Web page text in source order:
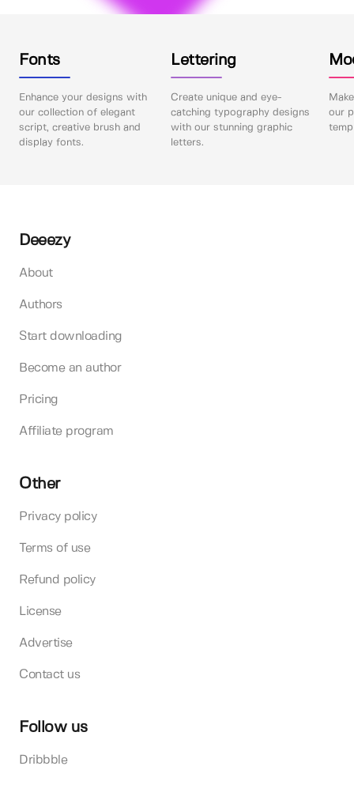
Fonts
Enhance your designs with
our collection of elegant
script, creative brush and
display fonts.
Lettering
Create unique and eye-
catching typography designs
with our stunning graphic
letters.
our
Deeezy
About
Authors
Start downloading
Become an author
Pricing
Affiliate program
Other
Privacy policy
Terms of use
Refund policy
License
Advertise
Contact us
Follow us
Dribbble